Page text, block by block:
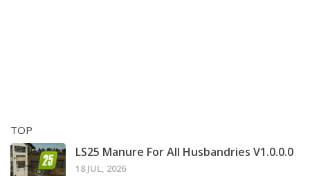
TOP
LS25 Manure For All Husbandries V1.0.0.0
18 JUL, 2026